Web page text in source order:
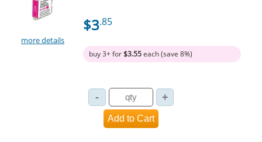
more details
$3.85
buy 3+ for$3.55each (save 8%)